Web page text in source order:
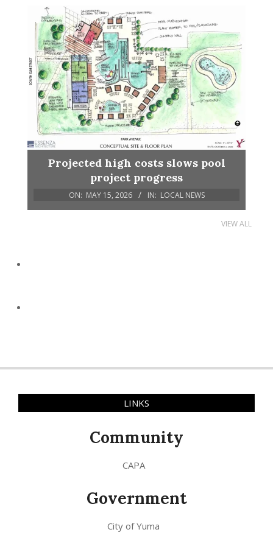
Projected high costs slows pool
project progress
ON: MAY 15, 2026 IN: LOCAL NEWS
VIEW ALL
LINKS
Community
CAPA
Government
City of Yuma